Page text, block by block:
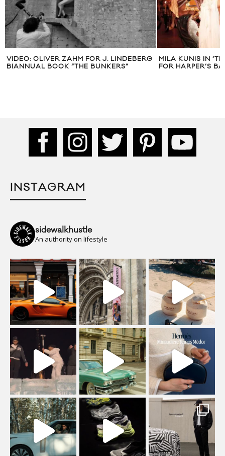
VIDEO: OLIVER ZAHM FOR J. LINDEBERG
BIANNUAL BOOK “THE BUNKERS”
MILA KUNIS IN
FOR HARPER’S
INSTAGRAM
sidewalkhustle
An authority on lifestyle